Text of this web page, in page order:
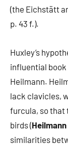
(the Eichstätt
p. 43 f.).
Huxley’s
influential book
Heilmann.
lack clavicles,
furcula, so that
birds (Heilmann
similarities